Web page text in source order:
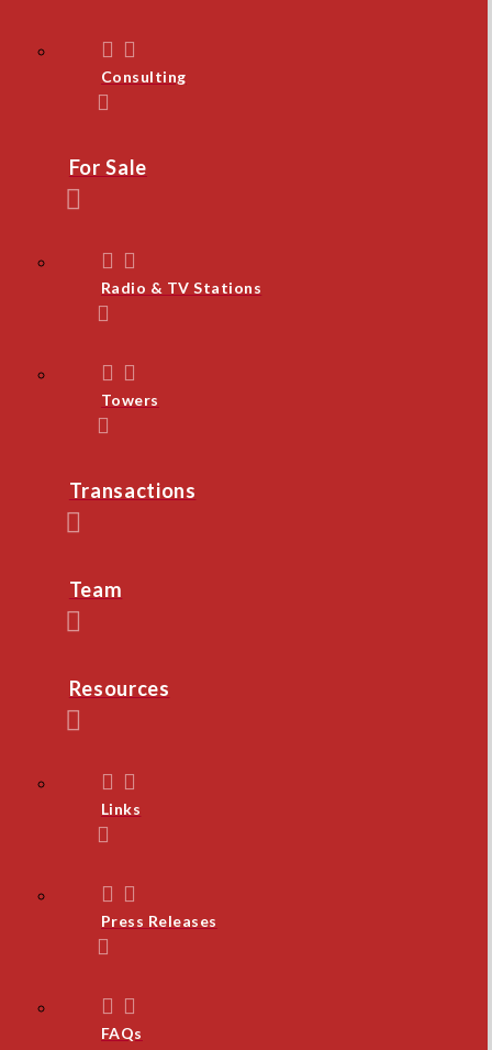
Consulting
For Sale
Radio & TV Stations
Towers
Transactions
Team
Resources
Links
Press Releases
FAQs